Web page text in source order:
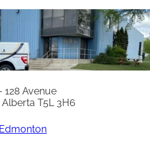
128 Avenue
T5L 3H6